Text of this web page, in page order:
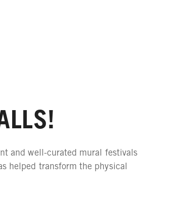
and well-curated mural festivals
helped transform the physical